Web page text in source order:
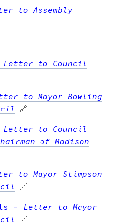
to Assembly
Letter to Council
to Mayor Bowling
🔗
Letter to Council
of Madison
to Mayor Stimpson
🔗
- Letter to Mayor
🔗